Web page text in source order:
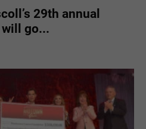
29th annual
will go...